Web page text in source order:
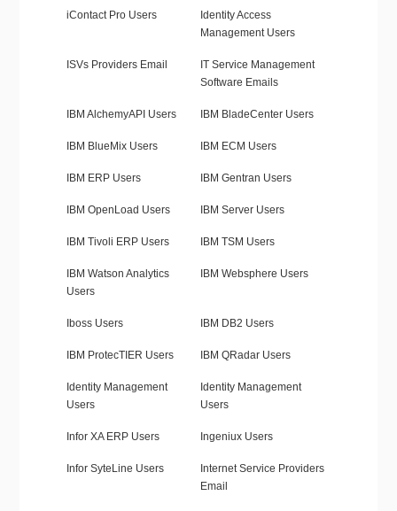
iContact Pro Users
Identity Access
Management Users
ISVs Providers Email
IT Service Management
Software Emails
IBM AlchemyAPI Users IBM BladeCenter Users
IBM BlueMix Users IBM ECM Users
IBM ERP Users IBM Gentran Users
IBM OpenLoad Users IBM Server Users
IBM Tivoli ERP Users IBM TSM Users
IBM Watson Analytics
Users
IBM Websphere Users
Iboss Users IBM DB2 Users
IBM ProtecTIER Users IBM QRadar Users
Identity Management
Users
Identity Management
Users
Infor XA ERP Users Ingeniux Users
Infor SyteLine Users
Internet Service Providers
Email